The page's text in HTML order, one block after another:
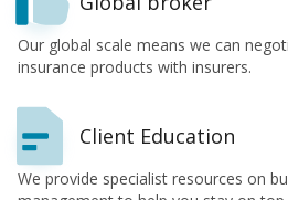
Our global scale means we can
insurance products with insurers.
Client Education
We provide specialist resources on